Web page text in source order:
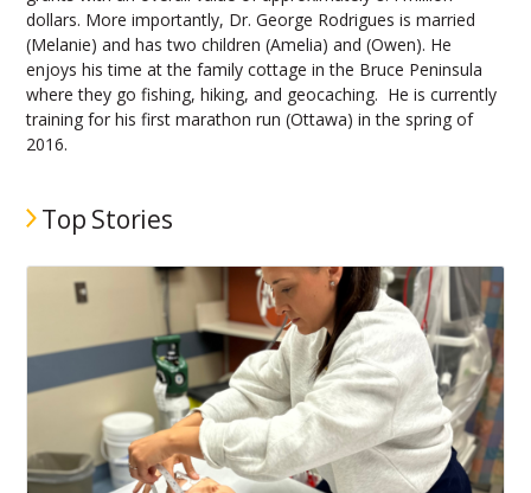
dollars. More importantly, Dr. George Rodrigues is married
(Melanie) and has two children (Amelia) and (Owen). He
enjoys his time at the family cottage in the Bruce Peninsula
where they go fishing, hiking, and geocaching. He is currently
training for his first marathon run (Ottawa) in the spring of
2016.
Top Stories